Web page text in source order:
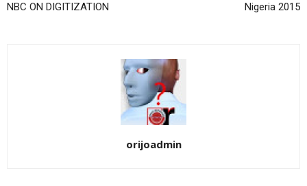
NBC ON DIGITIZATION
Nigeria 2015
orijoadmin